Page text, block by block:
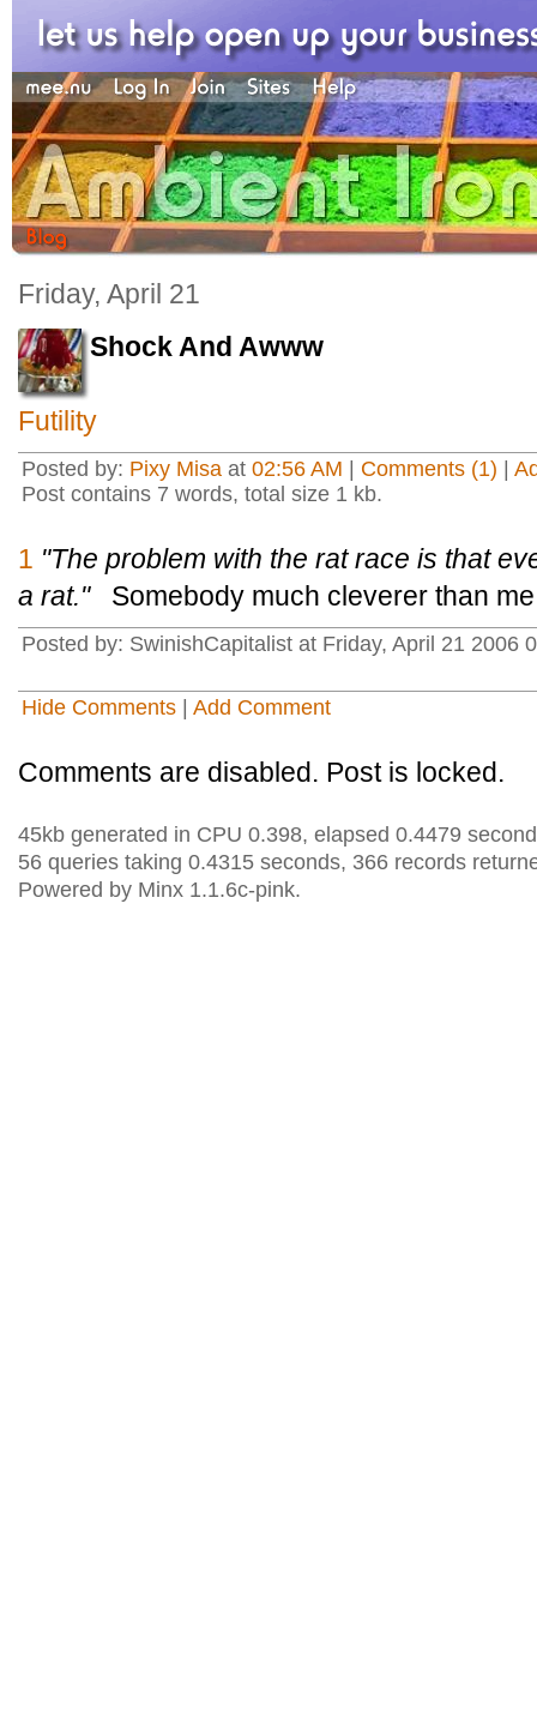
Friday, April 21
Shock And Awww
Futility
Posted by: Pixy Misa at 02:56 AM Comments (1)
Post contains 7 words, total size 1 kb.
1 "The problem with the rat race is that
a rat."Somebody much cleverer than me
Posted by: SwinishCapitalist at Friday, April 21 2006
Hide Comments Add Comment
Comments are disabled. Post is locked.
45kb generated in CPU 0.398, elapsed 0.4479
56 queries taking 0.4315 seconds, 366 records
Powered by Minx 1.1.6c-pink.